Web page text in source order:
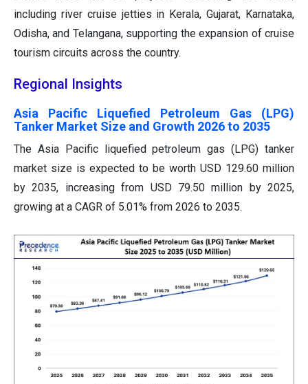
including river cruise jetties in Kerala, Gujarat, Karnataka,
Odisha, and Telangana, supporting the expansion of cruise
tourism circuits across the country.
Regional Insights
Asia Pacific Liquefied Petroleum Gas (LPG)
Tanker Market Size and Growth 2026 to 2035
The Asia Pacific liquefied petroleum gas (LPG) tanker
market size is expected to be worth USD 129.60 million
by 2035, increasing from USD 79.50 million by 2025,
growing at a CAGR of 5.01% from 2026 to 2035.